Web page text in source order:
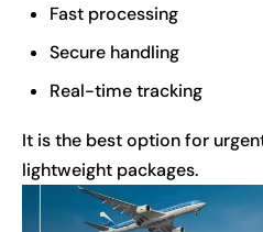
Fast processing
Secure handling
Real-time tracking
It is the best option for
lightweight packages.